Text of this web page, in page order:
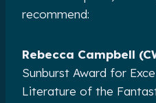
recommend:
Rebecca Campbell
Sunburst Award for
Literature of the